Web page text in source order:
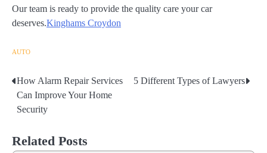
Our team is ready to provide the quality care your car
deserves.Kinghams Croydon
AUTO
Post
navigation
How Alarm Repair Services
Can Improve Your Home
Security
5 Different Types of Lawyers
Related Posts